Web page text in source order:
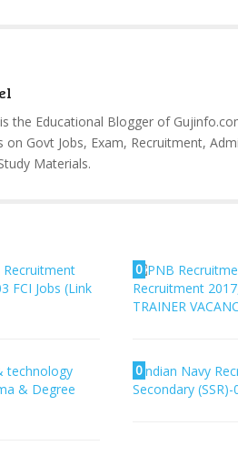
the Educational Blogger of
on Govt Jobs, Exam, Recruitment,
Materials.
Recruitment
FCI Jobs (Link
0
Recruitment
TRAINER
technology
& Degree
0Indian Navy
Secondary